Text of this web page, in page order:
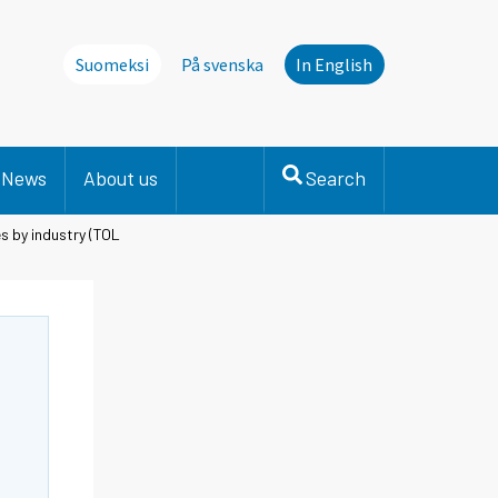
Suomeksi På svenska In English
News About us Search
industry (TOL